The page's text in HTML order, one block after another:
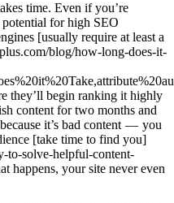
time. Even if you’re
for high SEO
[usually require at least a
blog/how-long-does-it-
they’ll begin ranking it highly
content for two months and
it’s bad content — you
[take time to find you]
to-solve-helpful-content-
happens, your site never even